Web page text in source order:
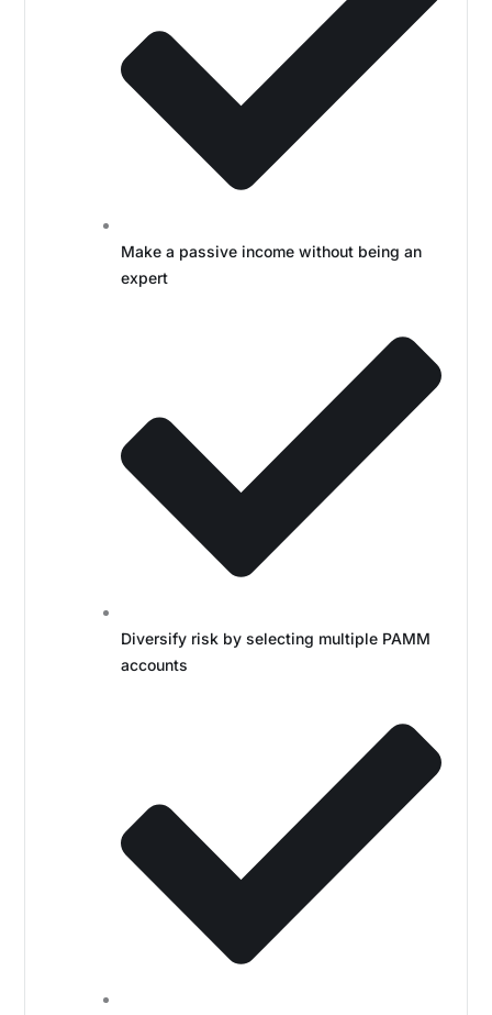
Make a passive income without being an
expert
Diversify risk by selecting multiple PAMM
accounts